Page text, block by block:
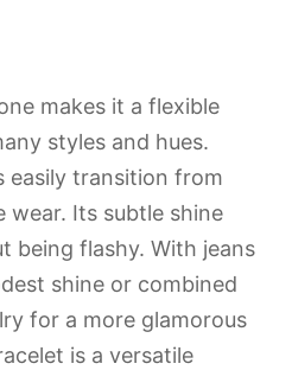
makes it a flexible
styles and hues.
easily transition from
Its subtle shine
being flashy. With jeans
shine or combined
for a more glamorous
is a versatile